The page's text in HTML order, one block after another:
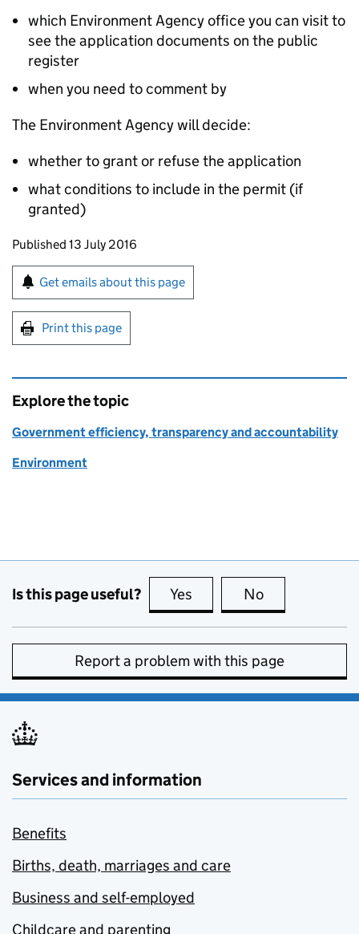
which Environment Agency office you can visit to
see the application documents on the public
register
when you need to comment by
The Environment Agency will decide:
whether to grant or refuse the application
what conditions to include in the permit (if
granted)
Updates to this page
Published 13 July 2016
Sign up for emails or print this page
Get emails about this page
Print this page
Explore the topic
Government efficiency, transparency and accountability
Environment
Is this page useful? Yes this page is useful
No
Report a problem with this page
Services and information
Benefits
Births, death, marriages and care
Business and self-employed
Childcare and parenting